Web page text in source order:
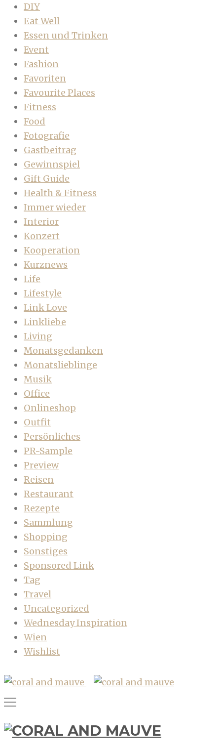
DIY
Eat Well
Essen und Trinken
Event
Fashion
Favoriten
Favourite Places
Fitness
Food
Fotografie
Gastbeitrag
Gewinnspiel
Gift Guide
Health & Fitness
Immer wieder
Interior
Konzert
Kooperation
Kurznews
Life
Lifestyle
Link Love
Linkliebe
Living
Monatsgedanken
Monatslieblinge
Musik
Office
Onlineshop
Outfit
Persönliches
PR-Sample
Preview
Reisen
Restaurant
Rezepte
Sammlung
Shopping
Sonstiges
Sponsored Link
Tag
Travel
Uncategorized
Wednesday Inspiration
Wien
Wishlist